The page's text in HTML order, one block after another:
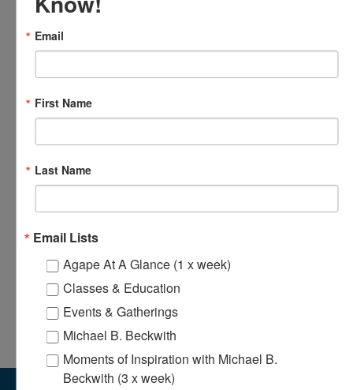
August 9 @ 2:00 pm
Email
First Name
Last Name
Email Lists
Agape At A Glance (1 x week)
Classes & Education
Events & Gatherings
Michael B. Beckwith
Moments of Inspiration with Michael B.
Beckwith (3 x week)